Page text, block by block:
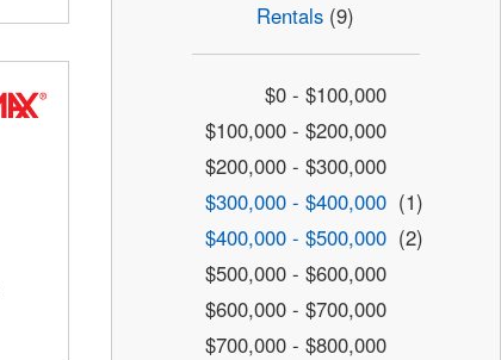
Rentals (9)
$0 - $100,000
$100,000 - $200,000
$200,000 - $300,000
$300,000 - $400,000 (1)
$400,000 - $500,000 (2)
$500,000 - $600,000
$600,000 - $700,000
$700,000 - $800,000